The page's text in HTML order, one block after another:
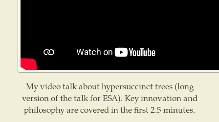
My video talk about hypersuccinct trees (long
version of the talk for ESA). Key innovation and
philosophy are covered in the first 2.5 minutes.